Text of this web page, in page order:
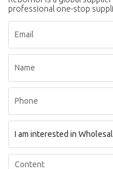
professional one-stop